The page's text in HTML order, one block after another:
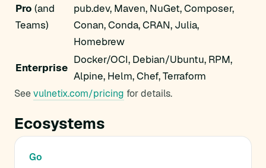
Pro (and
Teams)
pub.dev, Maven, NuGet, Composer,
Conan, Conda, CRAN, Julia,
Homebrew
Enterprise
Docker/OCI, Debian/Ubuntu, RPM,
Alpine, Helm, Chef, Terraform
Seevulnetix.com/pricing for details.
Ecosystems
Go